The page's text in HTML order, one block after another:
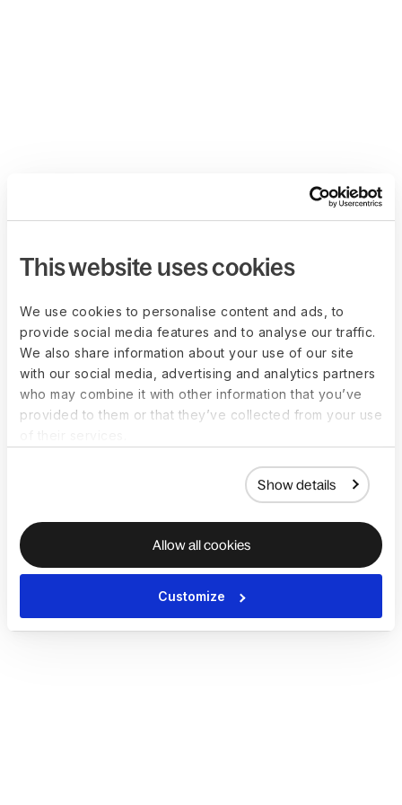
This website uses cookies
We use cookies to personalise content and ads, to
provide social media features and to analyse our traffic.
We also share information about your use of our site
with our social media, advertising and analytics partners
who may combine it with other information that you’ve
provided to them or that they’ve collected from your use
Show details
Allow all cookies
Customize